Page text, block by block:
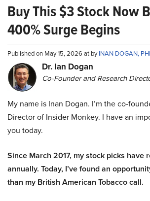
Buy This $3 Stock Now
400% Surge Begins
Published on May 15, 2026 at byINAN DOGAN,
Dr. Ian Dogan
Co-Founder and Research
My name is Inan Dogan. I’m the co-
Director of Insider Monkey. I have an
you today.
Since March 2017, my stock picks have
annually. Today, I’ve found an
than my British American Tobacco call.